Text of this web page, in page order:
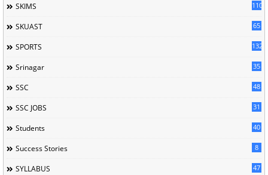
SKIMS 110
SKUAST 65
SPORTS 132
Srinagar 35
SSC 48
SSC JOBS 31
Students 40
Success Stories 8
SYLLABUS 47